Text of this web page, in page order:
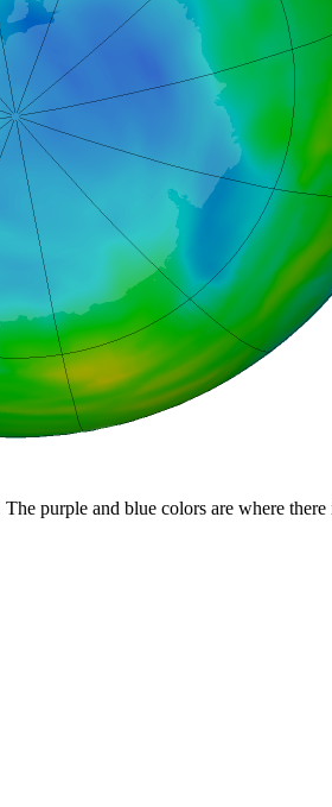
purple and blue colors are where